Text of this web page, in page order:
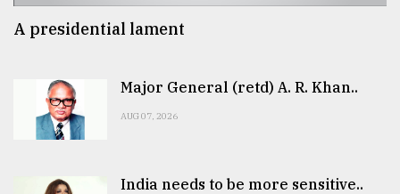
A presidential lament
Major General (retd) A. R. Khan..
AUG 07, 2026
India needs to be more sensitive..